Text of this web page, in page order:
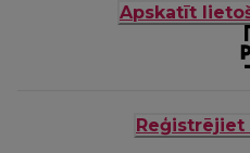
Apskatīt
Reģistrējiet